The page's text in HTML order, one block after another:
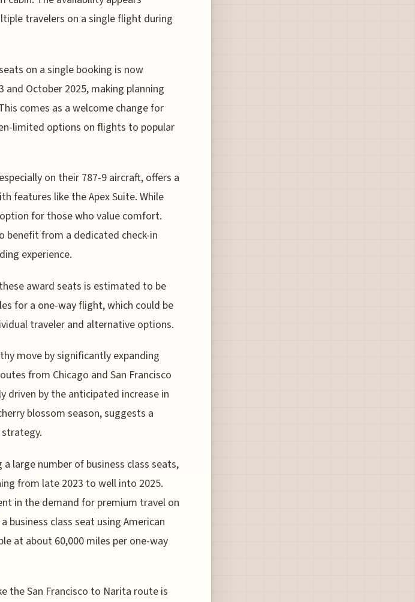
travelers on a single flight during
on a single booking is now
and October 2025, making planning
comes as a welcome change for
limited options on flights to popular
on their 787-9 aircraft, offers a
features like the Apex Suite. While
for those who value comfort.
benefit from a dedicated check-in
experience.
award seats is estimated to be
for a one-way flight, which could be
traveler and alternative options.
move by significantly expanding
from Chicago and San Francisco
driven by the anticipated increase in
blossom season, suggests a
large number of business class seats,
from late 2023 to well into 2025.
in the demand for premium travel on
business class seat using American
at about 60,000 miles per one-way
the San Francisco to Narita route is